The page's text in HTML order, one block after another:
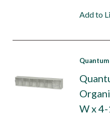
Add to
W x